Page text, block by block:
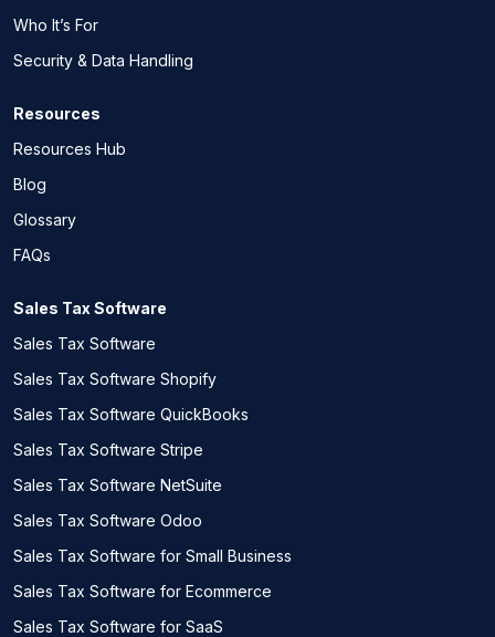
Who It’s For
Security & Data Handling
Resources
Resources Hub
Blog
Glossary
FAQs
Sales Tax Software
Sales Tax Software
Sales Tax Software Shopify
Sales Tax Software QuickBooks
Sales Tax Software Stripe
Sales Tax Software NetSuite
Sales Tax Software Odoo
Sales Tax Software for Small Business
Sales Tax Software for Ecommerce
Sales Tax Software for SaaS